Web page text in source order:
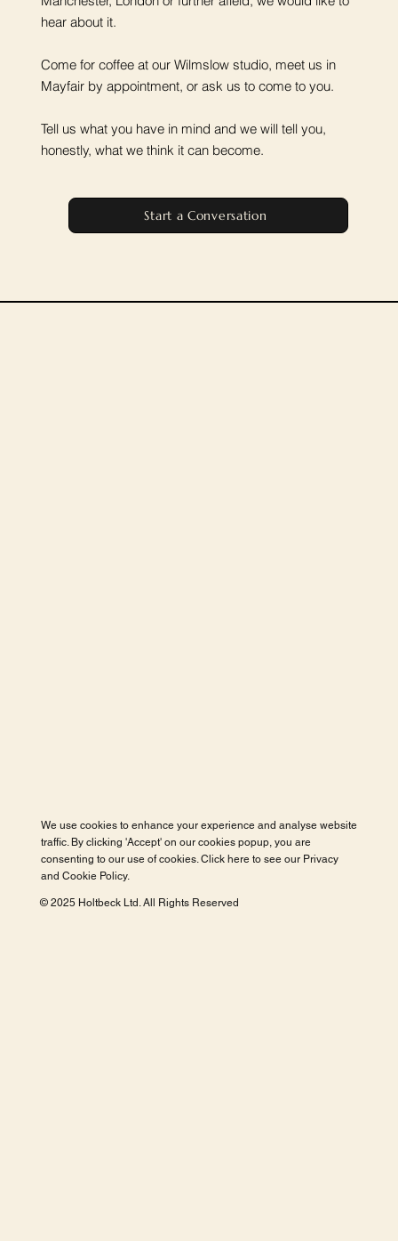
hear about it.
Come for coffee at our Wilmslow studio, meet us in
Mayfair by appointment, or ask us to come to you.
Tell us what you have in mind and we will tell you,
honestly, what we think it can become.
Start a Conversation
We use cookies to enhance your experience and analyse website
traffic. By clicking 'Accept' on our cookies popup, you are
consenting to our use of cookies. Click here to see our Privacy
and Cookie Policy.
© 2025 Holtbeck Ltd. All Rights Reserved